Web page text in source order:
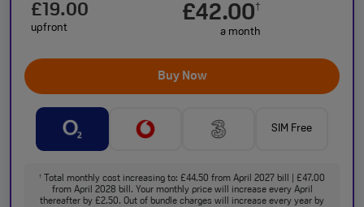
£42.00†
a month
£19.00
upfront
Buy Now
SIM Free
†
Total monthly cost increasing to: £44.50 from April 2027 bill | £47.00
from April 2028 bill. Your monthly price will increase every April
thereafter by £2.50. Out of bundle charges will increase every year by